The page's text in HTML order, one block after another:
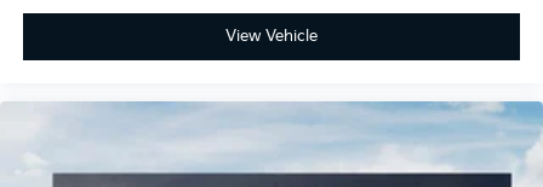
View Vehicle